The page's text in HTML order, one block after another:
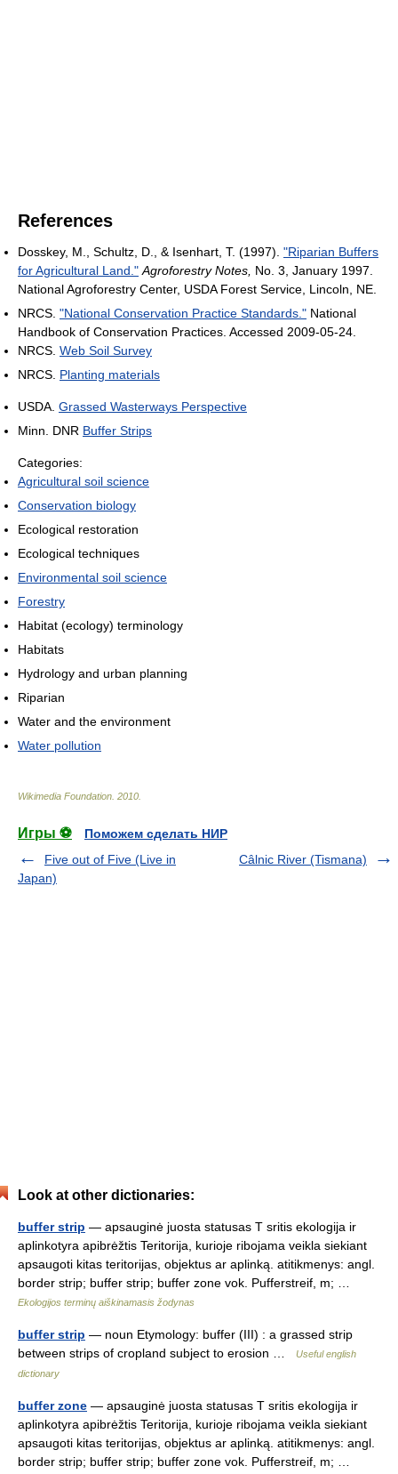
References
Dosskey, M., Schultz, D., & Isenhart, T. (1997). "Riparian Buffers
for Agricultural Land." Agroforestry Notes, No. 3, January 1997.
National Agroforestry Center, USDA Forest Service, Lincoln, NE.
NRCS. "National Conservation Practice Standards." National
Handbook of Conservation Practices. Accessed 2009-05-24.
NRCS. Web Soil Survey
NRCS. Planting materials
USDA. Grassed Wasterways Perspective
Minn. DNR Buffer Strips
Categories:
Agricultural soil science
Conservation biology
Ecological restoration
Ecological techniques
Environmental soil science
Forestry
Habitat (ecology) terminology
Habitats
Hydrology and urban planning
Riparian
Water and the environment
Water pollution
Wikimedia Foundation 2010
Игры ⚽
Поможем сделать НИР
Five out of Five (Live in
Japan)
Câlnic River (Tismana)
Look at other dictionaries:
buffer strip — apsauginė juosta statusas T sritis ekologija ir
aplinkotyra apibrėžtis Teritorija, kurioje ribojama veikla siekiant
apsaugoti kitas teritorijas, objektus ar aplinką. atitikmenys: angl.
border strip; buffer strip; buffer zone vok. Pufferstreif, m; …
Ekologijos terminų aiškinamasis žodynas
buffer strip — noun Etymology: buffer (III) : a grassed strip
between strips of cropland subject to erosion …
Useful english
dictionary
buffer zone — apsauginė juosta statusas T sritis ekologija ir
aplinkotyra apibrėžtis Teritorija, kurioje ribojama veikla siekiant
apsaugoti kitas teritorijas, objektus ar aplinką. atitikmenys: angl.
border strip; buffer strip; buffer zone vok. Pufferstreif, m; …